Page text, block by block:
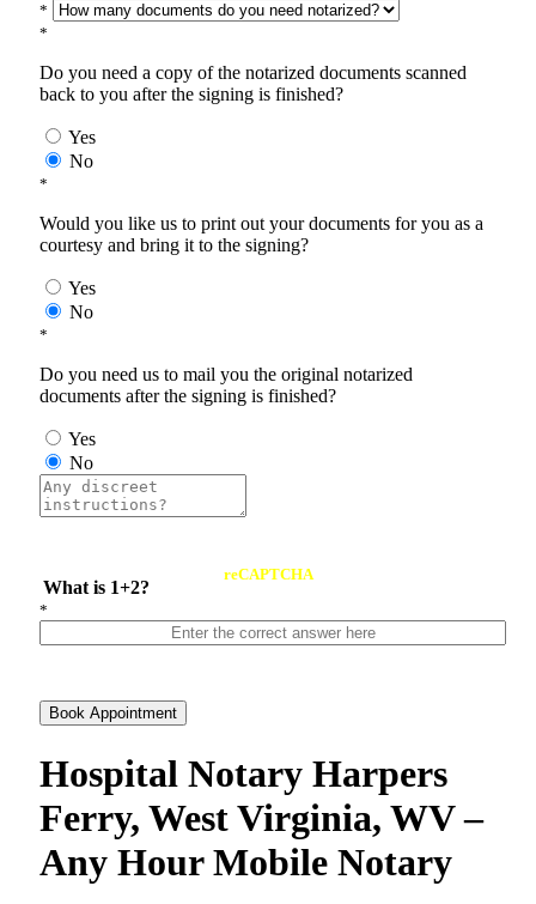
*
*
Do you need a copy of the notarized documents scanned
back to you after the signing is finished?
Yes
No
*
Would you like us to print out your documents for you as a
courtesy and bring it to the signing?
Yes
No
*
Do you need us to mail you the original notarized
documents after the signing is finished?
Yes
No
What is 1+2?
reCAPTCHA
*
Book Appointment
Hospital Notary Harpers
Ferry, West Virginia, WV –
Any Hour Mobile Notary